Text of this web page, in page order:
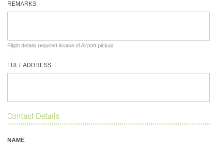
REMARKS
Flight details required incase of Airport pickup
FULL ADDRESS
Contact Details
NAME